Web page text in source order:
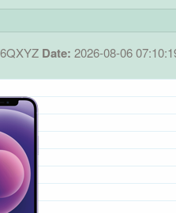
Date: 2026-08-06